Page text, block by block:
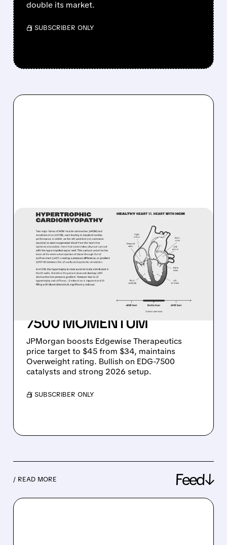
double its market.
/ SUBSCRIBER ONLY
03/17/2026 · 12:30 PM
JPMORGAN BOOSTS
EDGEWISE
THERAPEUTICS TARGET
TO $45: BULLISH ON 2026
CATALYSTS AND EDG-
7500 MOMENTUM
JPMorgan boosts Edgewise Therapeutics
price target to $45 from $34, maintains
Overweight rating. Bullish on EDG-7500
catalysts and strong 2026 setup.
/ SUBSCRIBER ONLY
/ READ MORE Feed↓